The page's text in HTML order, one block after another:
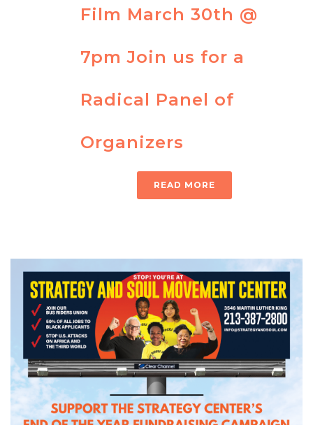
Film March 30th @
7pm Join us for a
Radical Panel of
Organizers
READ MORE